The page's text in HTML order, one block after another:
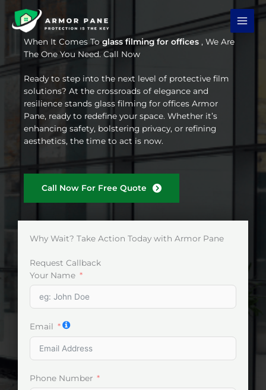
content
When It Comes Toglass filming for offices , We Are
The One You Need. Call Now
Ready to step into the next level of protective film
solutions? At the crossroads of elegance and
resilience stands glass filming for offices Armor
Pane, ready to redefine your space. Whether it’s
enhancing safety, bolstering privacy, or refining
aesthetics, the time to act is now.
Call Now For Free Quote
Why Wait? Take Action Today with Armor Pane
Request Callback
Your Name
Email
Phone Number